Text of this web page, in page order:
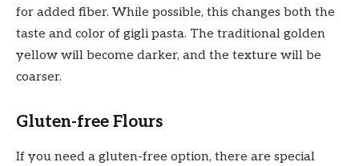
for added fiber. While possible, this changes both the
taste and color of gigli pasta. The traditional golden
yellow will become darker, and the texture will be
coarser.
Gluten-free Flours
If you need a gluten-free option, there are special